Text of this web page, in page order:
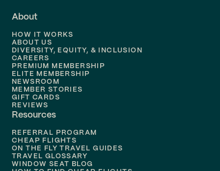
Flights to
Flights to
About
HOW IT WORKS
ABOUT US
DIVERSITY, EQUITY, & INCLUSION
CAREERS
PREMIUM MEMBERSHIP
ELITE MEMBERSHIP
NEWSROOM
MEMBER STORIES
GIFT CARDS
REVIEWS
Resources
REFERRAL PROGRAM
CHEAP FLIGHTS
ON THE FLY TRAVEL GUIDES
TRAVEL GLOSSARY
WINDOW SEAT BLOG